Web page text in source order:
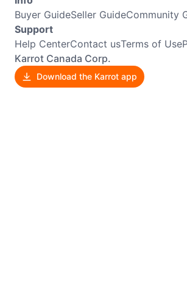
Buyer GuideSeller GuideCommunity
Support
Help CenterContact usTerms of Use
Karrot Canada Corp.
Download the Karrot app